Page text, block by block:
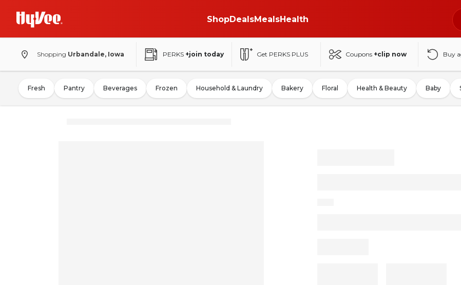
ShopDealsMealsHealth
Shopping Urbandale, Iowa PERKS +join today Get PERKS PLUS Coupons +clip now Buy
Fresh Pantry Beverages Frozen Household & Laundry Bakery Floral Health & Beauty Baby